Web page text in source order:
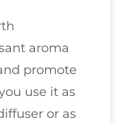
aroma
promote
use it as
or as